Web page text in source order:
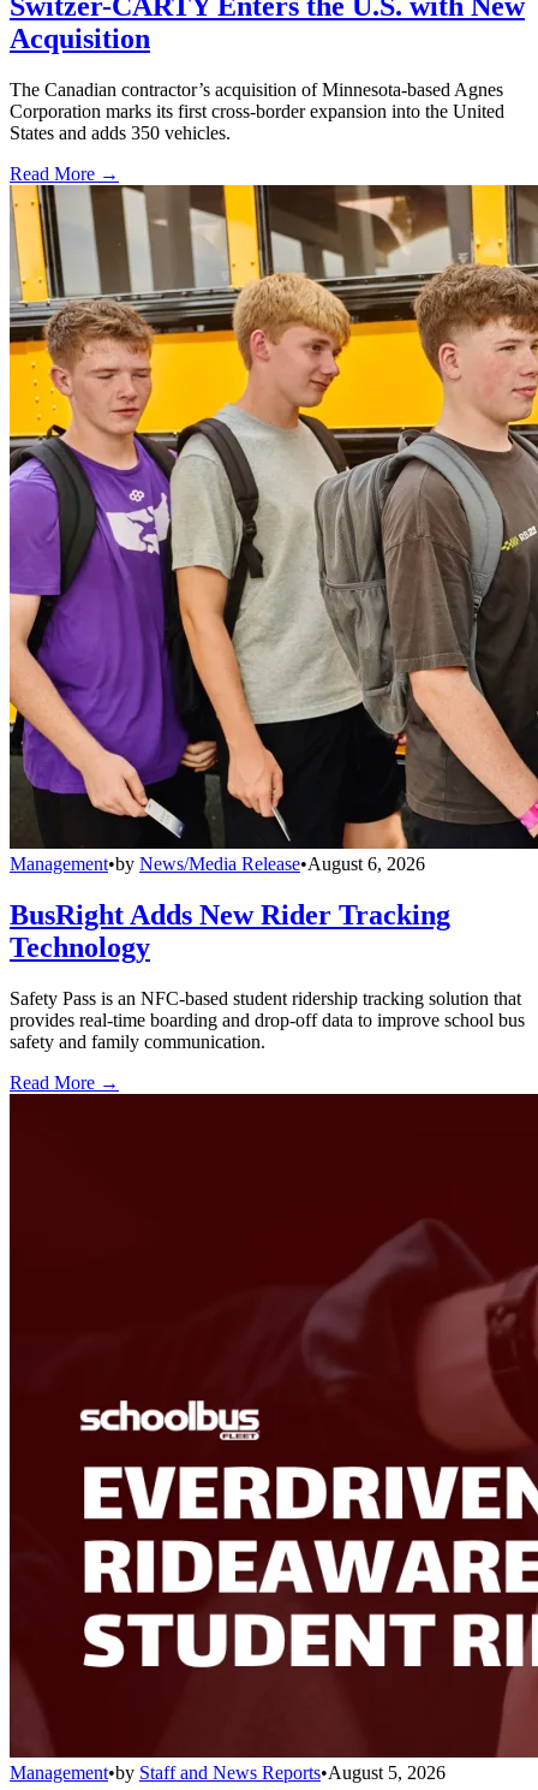
Acquisition
The Canadian contractor’s acquisition of Minnesota-based Agnes
Corporation marks its first cross-border expansion into the United
States and adds 350 vehicles.
Read More →
Management•by News/Media Release•August 6, 2026
BusRight Adds New Rider Tracking
Technology
Safety Pass is an NFC-based student ridership tracking solution that
provides real-time boarding and drop-off data to improve school bus
safety and family communication.
Read More →
Management•by Staff and News Reports•August 5, 2026